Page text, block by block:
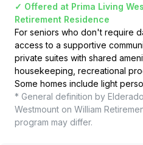
✓ Offered at Prima Living
Retirement Residence
For seniors who don't require
access to a supportive
private suites with shared
housekeeping, recreational
Some homes include light
* General definition by
Westmount on William
program may differ.